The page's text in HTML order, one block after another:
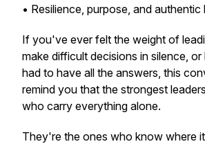
• Resilience, purpose, and authentic
If you've ever felt the weight of
make difficult decisions in silence,
had to have all the answers, this
remind you that the strongest
who carry everything alone.
They're the ones who know where